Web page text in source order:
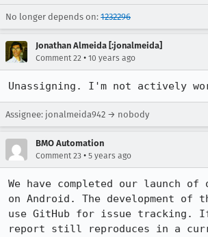
No longer depends on: 1232296
Jonathan Almeida [:jonalmeida]
Comment 22 • 10 years ago
Unassigning. I'm not actively
Assignee: jonalmeida942 → nobody
BMO Automation
Comment 23 • 5 years ago
We have completed our launch of
on Android. The development of
use GitHub for issue tracking.
report still reproduces in a